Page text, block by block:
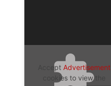
Accept Advertisement
cookies to view the